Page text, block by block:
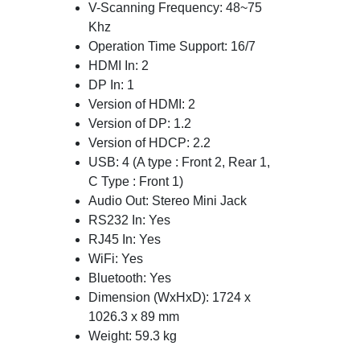
V-Scanning Frequency: 48~75
Khz
Operation Time Support: 16/7
HDMI In: 2
DP In: 1
Version of HDMI: 2
Version of DP: 1.2
Version of HDCP: 2.2
USB: 4 (A type : Front 2, Rear 1,
C Type : Front 1)
Audio Out: Stereo Mini Jack
RS232 In: Yes
RJ45 In: Yes
WiFi: Yes
Bluetooth: Yes
Dimension (WxHxD): 1724 x
1026.3 x 89 mm
Weight: 59.3 kg